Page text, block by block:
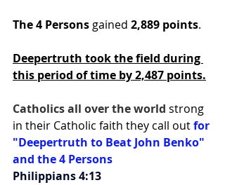
The 4 Persons gained 2,889 points.
Deepertruth took the field during
this period of time by 2,487 points.
Catholics all over the world strong
in their Catholic faith they call out for
"Deepertruth to Beat John Benko"
and the 4 Persons
Philippians 4:13